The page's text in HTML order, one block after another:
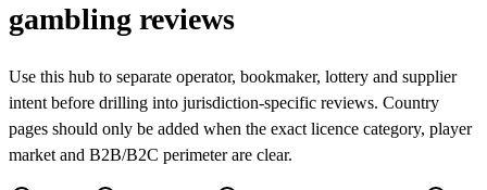
gambling reviews
Use this hub to separate operator, bookmaker, lottery and supplier
intent before drilling into jurisdiction-specific reviews. Country
pages should only be added when the exact licence category, player
market and B2B/B2C perimeter are clear.